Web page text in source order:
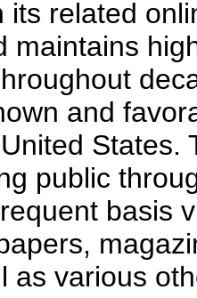
its related
maintains
and
States.
public
basis
as various